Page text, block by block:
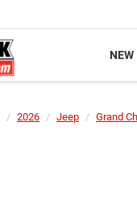
NEW
2026 Jeep
Grand